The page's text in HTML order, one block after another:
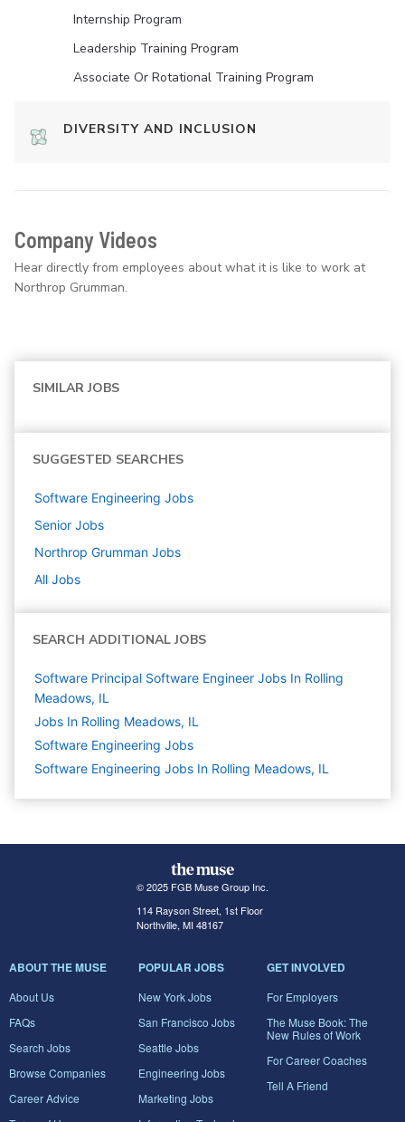
Internship Program
Leadership Training Program
Associate Or Rotational Training Program
DIVERSITY AND INCLUSION
Company Videos
Hear directly from employees about what it is like to work at
Northrop Grumman.
SIMILAR JOBS
SUGGESTED SEARCHES
Software Engineering Jobs
Senior Jobs
Northrop Grumman Jobs
All Jobs
SEARCH ADDITIONAL JOBS
Software Principal Software Engineer Jobs In Rolling
Meadows, IL
Jobs In Rolling Meadows, IL
Software Engineering Jobs
Software Engineering Jobs In Rolling Meadows, IL
© 2025 FGB Muse Group Inc.
114 Rayson Street, 1st Floor
Northville, MI 48167
ABOUT THE MUSE
About Us
FAQs
Search Jobs
Browse Companies
Career Advice
POPULAR JOBS
New York Jobs
San Francisco Jobs
Seattle Jobs
Engineering Jobs
Marketing Jobs
GET INVOLVED
For Employers
The Muse Book: The
New Rules of Work
For Career Coaches
Tell A Friend